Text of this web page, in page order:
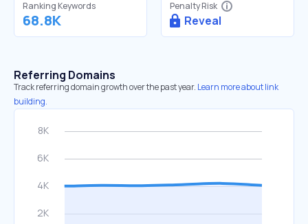
Ranking Keywords
68.8K
Penalty Risk
Reveal
Referring Domains
Track referring domain growth over the past year. Learn more about link
building.